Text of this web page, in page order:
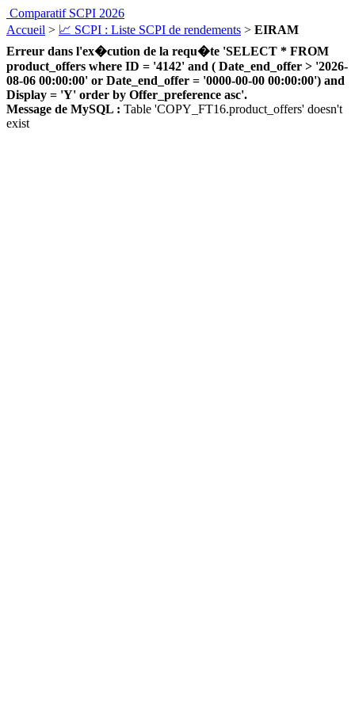
Comparatif SCPI 2026
Accueil > 📈 SCPI : Liste SCPI de rendements > EIRAM
Erreur dans l'ex�cution de la requ�te 'SELECT * FROM
product_offers where ID = '4142' and ( Date_end_offer > '2026-
08-06 00:00:00' or Date_end_offer = '0000-00-00 00:00:00') and
Display = 'Y' order by Offer_preference asc'.
Message de MySQL : Table 'COPY_FT16.product_offers' doesn't
exist